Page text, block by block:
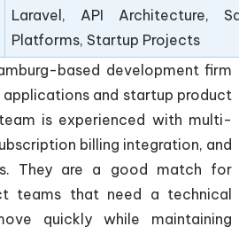
Laravel, API Architecture,
Platforms, Startup Projects
based development firm
and startup product
is experienced with multi-
billing integration, and
They are a good match for
teams that need a technical
quickly while maintaining